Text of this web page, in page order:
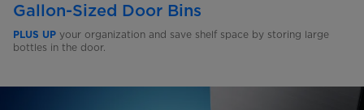
Gallon-Sized Door Bins
PLUS UP your organization and save shelf space by storing large
bottles in the door.